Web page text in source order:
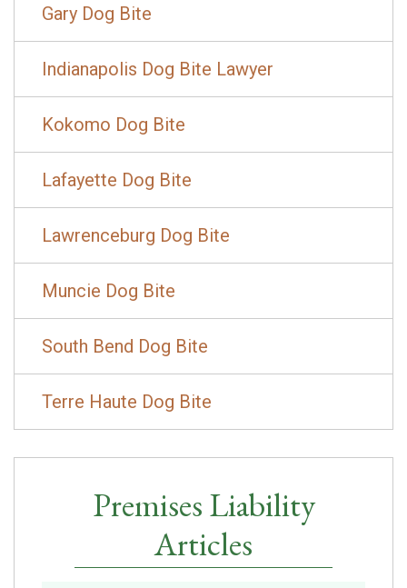
Gary Dog Bite
Indianapolis Dog Bite Lawyer
Kokomo Dog Bite
Lafayette Dog Bite
Lawrenceburg Dog Bite
Muncie Dog Bite
South Bend Dog Bite
Terre Haute Dog Bite
Premises Liability
Articles